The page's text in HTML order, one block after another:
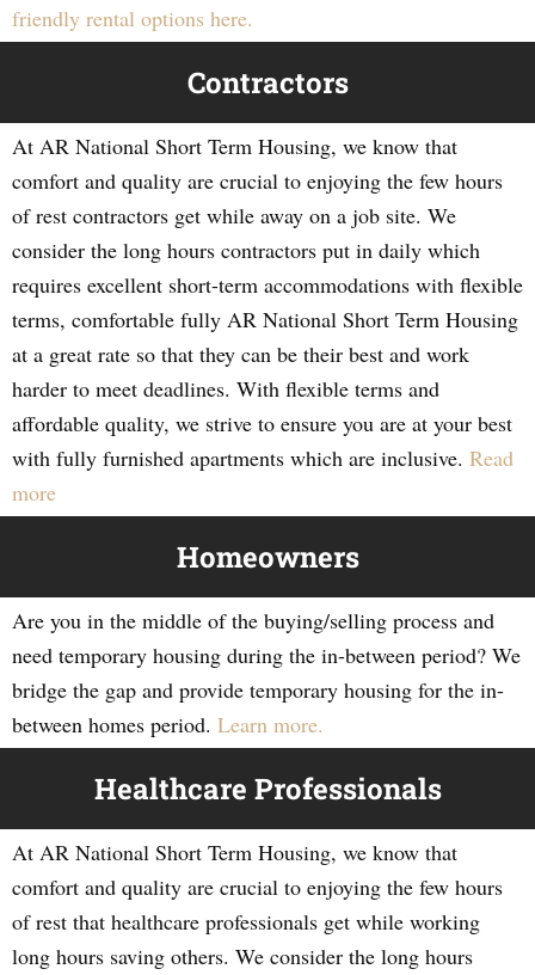
friendly rental options here.
Contractors
At AR National Short Term Housing, we know that
comfort and quality are crucial to enjoying the few hours
of rest contractors get while away on a job site. We
consider the long hours contractors put in daily which
requires excellent short-term accommodations with flexible
terms, comfortable fully AR National Short Term Housing
at a great rate so that they can be their best and work
harder to meet deadlines. With flexible terms and
affordable quality, we strive to ensure you are at your best
with fully furnished apartments which are inclusive. Read
more
Homeowners
Are you in the middle of the buying/selling process and
need temporary housing during the in-between period? We
bridge the gap and provide temporary housing for the in-
between homes period. Learn more.
Healthcare Professionals
At AR National Short Term Housing, we know that
comfort and quality are crucial to enjoying the few hours
of rest that healthcare professionals get while working
long hours saving others. We consider the long hours